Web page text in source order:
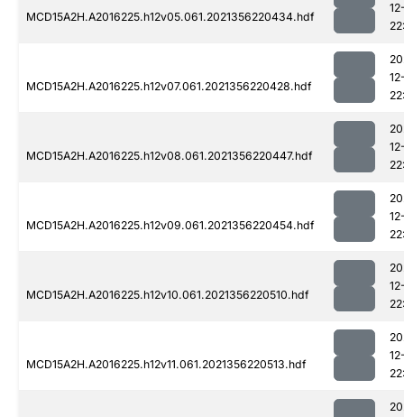
MCD15A2H.A2016225.h12v05.061.2021356220434.hdf
MCD15A2H.A2016225.h12v07.061.2021356220428.hdf
MCD15A2H.A2016225.h12v08.061.2021356220447.hdf
MCD15A2H.A2016225.h12v09.061.2021356220454.hdf
MCD15A2H.A2016225.h12v10.061.2021356220510.hdf
MCD15A2H.A2016225.h12v11.061.2021356220513.hdf